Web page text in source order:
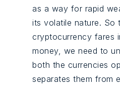
as a way for rapid
its volatile nature. So
cryptocurrency fares
money, we need to
both the currencies
separates them from